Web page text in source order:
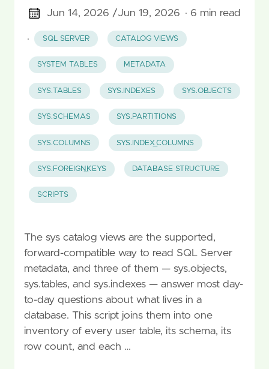
Jun 14, 2026 /Jun 19, 2026 · 6 min read
· SQL SERVER CATALOG VIEWS
SYSTEM TABLES METADATA
SYS.TABLES SYS.INDEXES SYS.OBJECTS
SYS.SCHEMAS SYS.PARTITIONS
SYS.COLUMNS SYS.INDEX_COLUMNS
SYS.FOREIGN_KEYS DATABASE STRUCTURE
SCRIPTS
The sys catalog views are the supported,
forward-compatible way to read SQL Server
metadata, and three of them — sys.objects,
sys.tables, and sys.indexes — answer most day-
to-day questions about what lives in a
database. This script joins them into one
inventory of every user table, its schema, its
row count, and each …